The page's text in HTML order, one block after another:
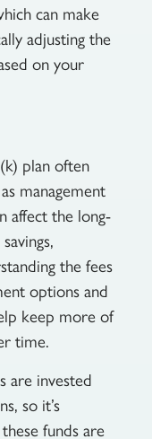
can make
adjusting the
on your
plan often
management
affect the long-
the fees
options and
keep more of
time.
are invested
so it’s
funds are